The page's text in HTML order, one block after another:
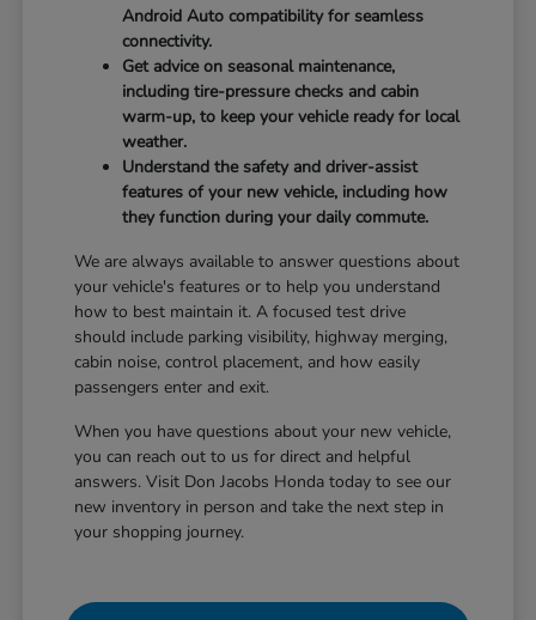
Android Auto compatibility for seamless
connectivity.
Get advice on seasonal maintenance,
including tire-pressure checks and cabin
warm-up, to keep your vehicle ready for local
weather.
Understand the safety and driver-assist
features of your new vehicle, including how
they function during your daily commute.
We are always available to answer questions about
your vehicle's features or to help you understand
how to best maintain it. A focused test drive
should include parking visibility, highway merging,
cabin noise, control placement, and how easily
passengers enter and exit.
When you have questions about your new vehicle,
you can reach out to us for direct and helpful
answers. Visit Don Jacobs Honda today to see our
new inventory in person and take the next step in
your shopping journey.